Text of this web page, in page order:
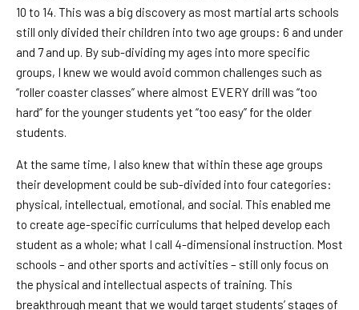
10 to 14. This was a big discovery as most martial arts schools
still only divided their children into two age groups: 6 and under
and 7 and up. By sub-dividing my ages into more specific
groups, I knew we would avoid common challenges such as
“roller coaster classes” where almost EVERY drill was “too
hard” for the younger students yet “too easy” for the older
students.
At the same time, I also knew that within these age groups
their development could be sub-divided into four categories:
physical, intellectual, emotional, and social. This enabled me
to create age-specific curriculums that helped develop each
student as a whole; what I call 4-dimensional instruction. Most
schools – and other sports and activities – still only focus on
the physical and intellectual aspects of training. This
breakthrough meant that we would target students’ stages of